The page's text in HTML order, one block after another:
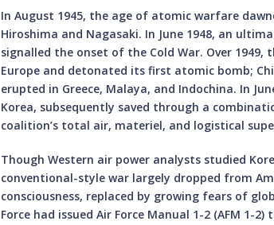
In August 1945, the age of atomic warfare
Hiroshima and Nagasaki. In June 1948, an
signalled the onset of the Cold War. Over
Europe and detonated its first atomic bomb;
erupted in Greece, Malaya, and Indochina. In
Korea, subsequently saved through a
coalition’s total air, materiel, and logistical
Though Western air power analysts studied
conventional-style war largely dropped from
consciousness, replaced by growing fears of
Force had issued Air Force Manual 1-2 (AFM